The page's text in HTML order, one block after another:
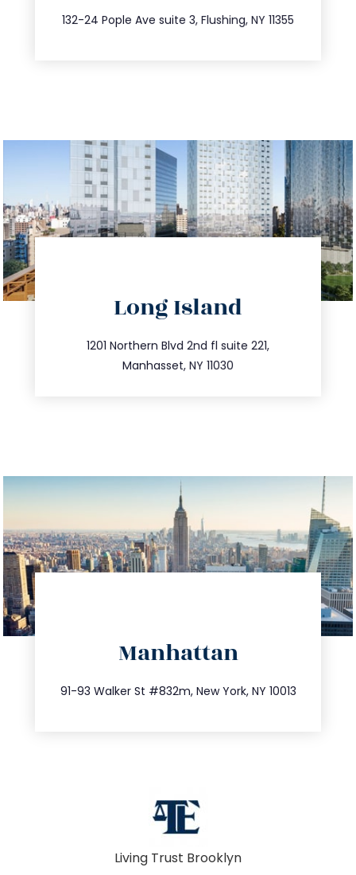
132-24 Pople Ave suite 3, Flushing, NY 11355
347.809.5539
Long Island
1201 Northern Blvd 2nd fl suite 221,
Manhasset, NY 11030
516.693.9363
info@trustsandestate.com
Manhattan
91-93 Walker St #832m, New York, NY 10013
212.404.7681
info@trustsandestate.com
Living Trust Brooklyn